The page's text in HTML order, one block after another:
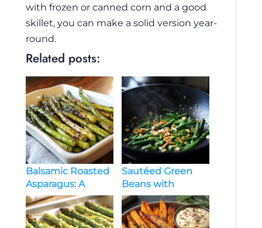
with frozen or canned corn and a good
skillet, you can make a solid version year-
round.
Related posts:
Balsamic Roasted
Asparagus: A
Simple and
Flavorful Side Dish
Sautéed Green
Beans with
Almonds: A Simple
and Elegant Side
Dish